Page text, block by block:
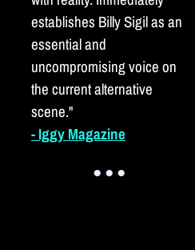
establishes Billy Sigil as an
essential and
uncompromising voice on
the current alternative
scene."
- Iggy Magazine
● ● ●